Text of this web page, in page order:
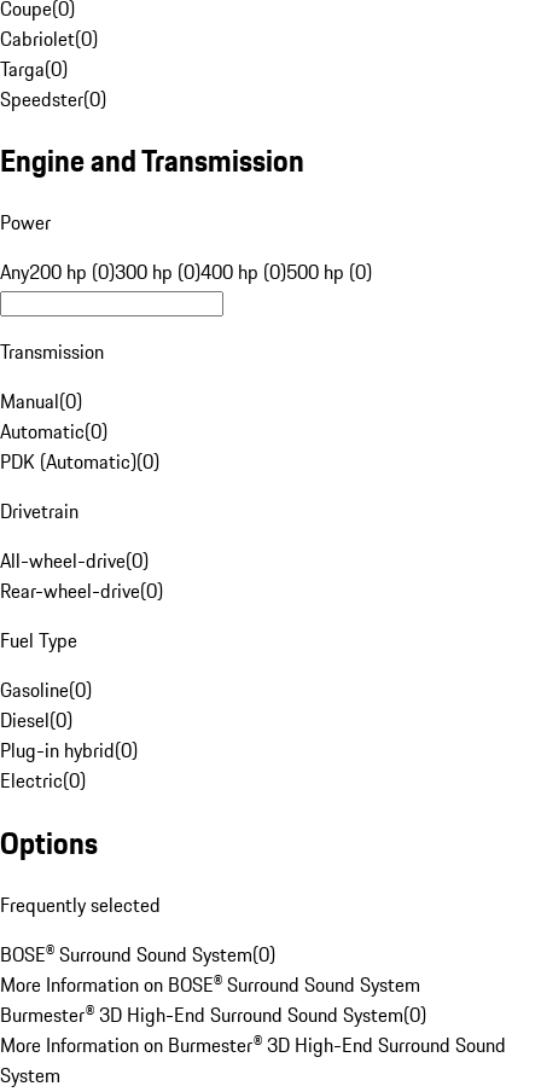
Coupe(0)
Cabriolet(0)
Targa(0)
Speedster(0)
Engine and Transmission
Power
Any200 hp (0)300 hp (0)400 hp (0)500 hp (0)
Transmission
Manual(0)
Automatic(0)
PDK (Automatic)(0)
Drivetrain
All-wheel-drive(0)
Rear-wheel-drive(0)
Fuel Type
Gasoline(0)
Diesel(0)
Plug-in hybrid(0)
Electric(0)
Options
Frequently selected
BOSE® Surround Sound System(0)
More Information on BOSE® Surround Sound System
Burmester® 3D High-End Surround Sound System(0)
More Information on Burmester® 3D High-End Surround Sound
System